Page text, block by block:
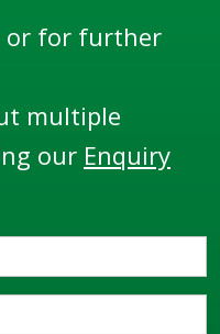
or for further
multiple
our Enquiry